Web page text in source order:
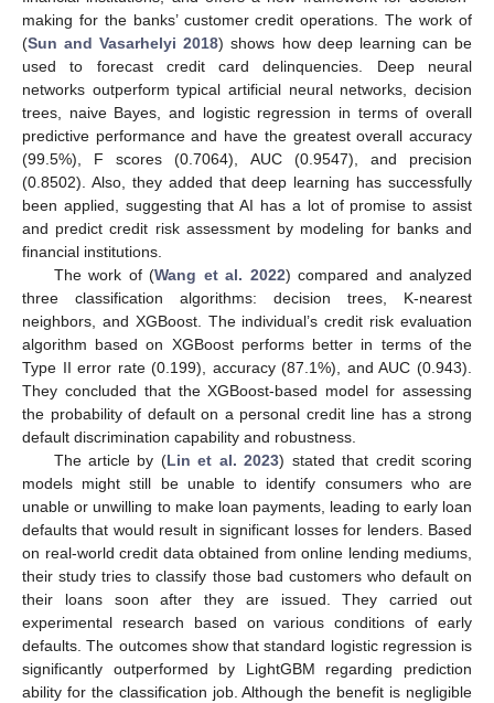
making for the banks’ customer credit operations. The work of
(Sun and Vasarhelyi 2018) shows how deep learning can be
used to forecast credit card delinquencies. Deep neural
networks outperform typical artificial neural networks, decision
trees, naive Bayes, and logistic regression in terms of overall
predictive performance and have the greatest overall accuracy
(99.5%), F scores (0.7064), AUC (0.9547), and precision
(0.8502). Also, they added that deep learning has successfully
been applied, suggesting that AI has a lot of promise to assist
and predict credit risk assessment by modeling for banks and
financial institutions.
The work of (Wang et al. 2022) compared and analyzed
three classification algorithms: decision trees, K-nearest
neighbors, and XGBoost. The individual’s credit risk evaluation
algorithm based on XGBoost performs better in terms of the
Type II error rate (0.199), accuracy (87.1%), and AUC (0.943).
They concluded that the XGBoost-based model for assessing
the probability of default on a personal credit line has a strong
default discrimination capability and robustness.
The article by (Lin et al. 2023) stated that credit scoring
models might still be unable to identify consumers who are
unable or unwilling to make loan payments, leading to early loan
defaults that would result in significant losses for lenders. Based
on real-world credit data obtained from online lending mediums,
their study tries to classify those bad customers who default on
their loans soon after they are issued. They carried out
experimental research based on various conditions of early
defaults. The outcomes show that standard logistic regression is
significantly outperformed by LightGBM regarding prediction
ability for the classification job. Although the benefit is negligible